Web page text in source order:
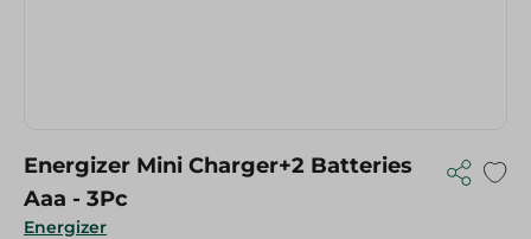
Energizer
Energizer Mini Charger+2 Batteries
Aaa - 3Pc